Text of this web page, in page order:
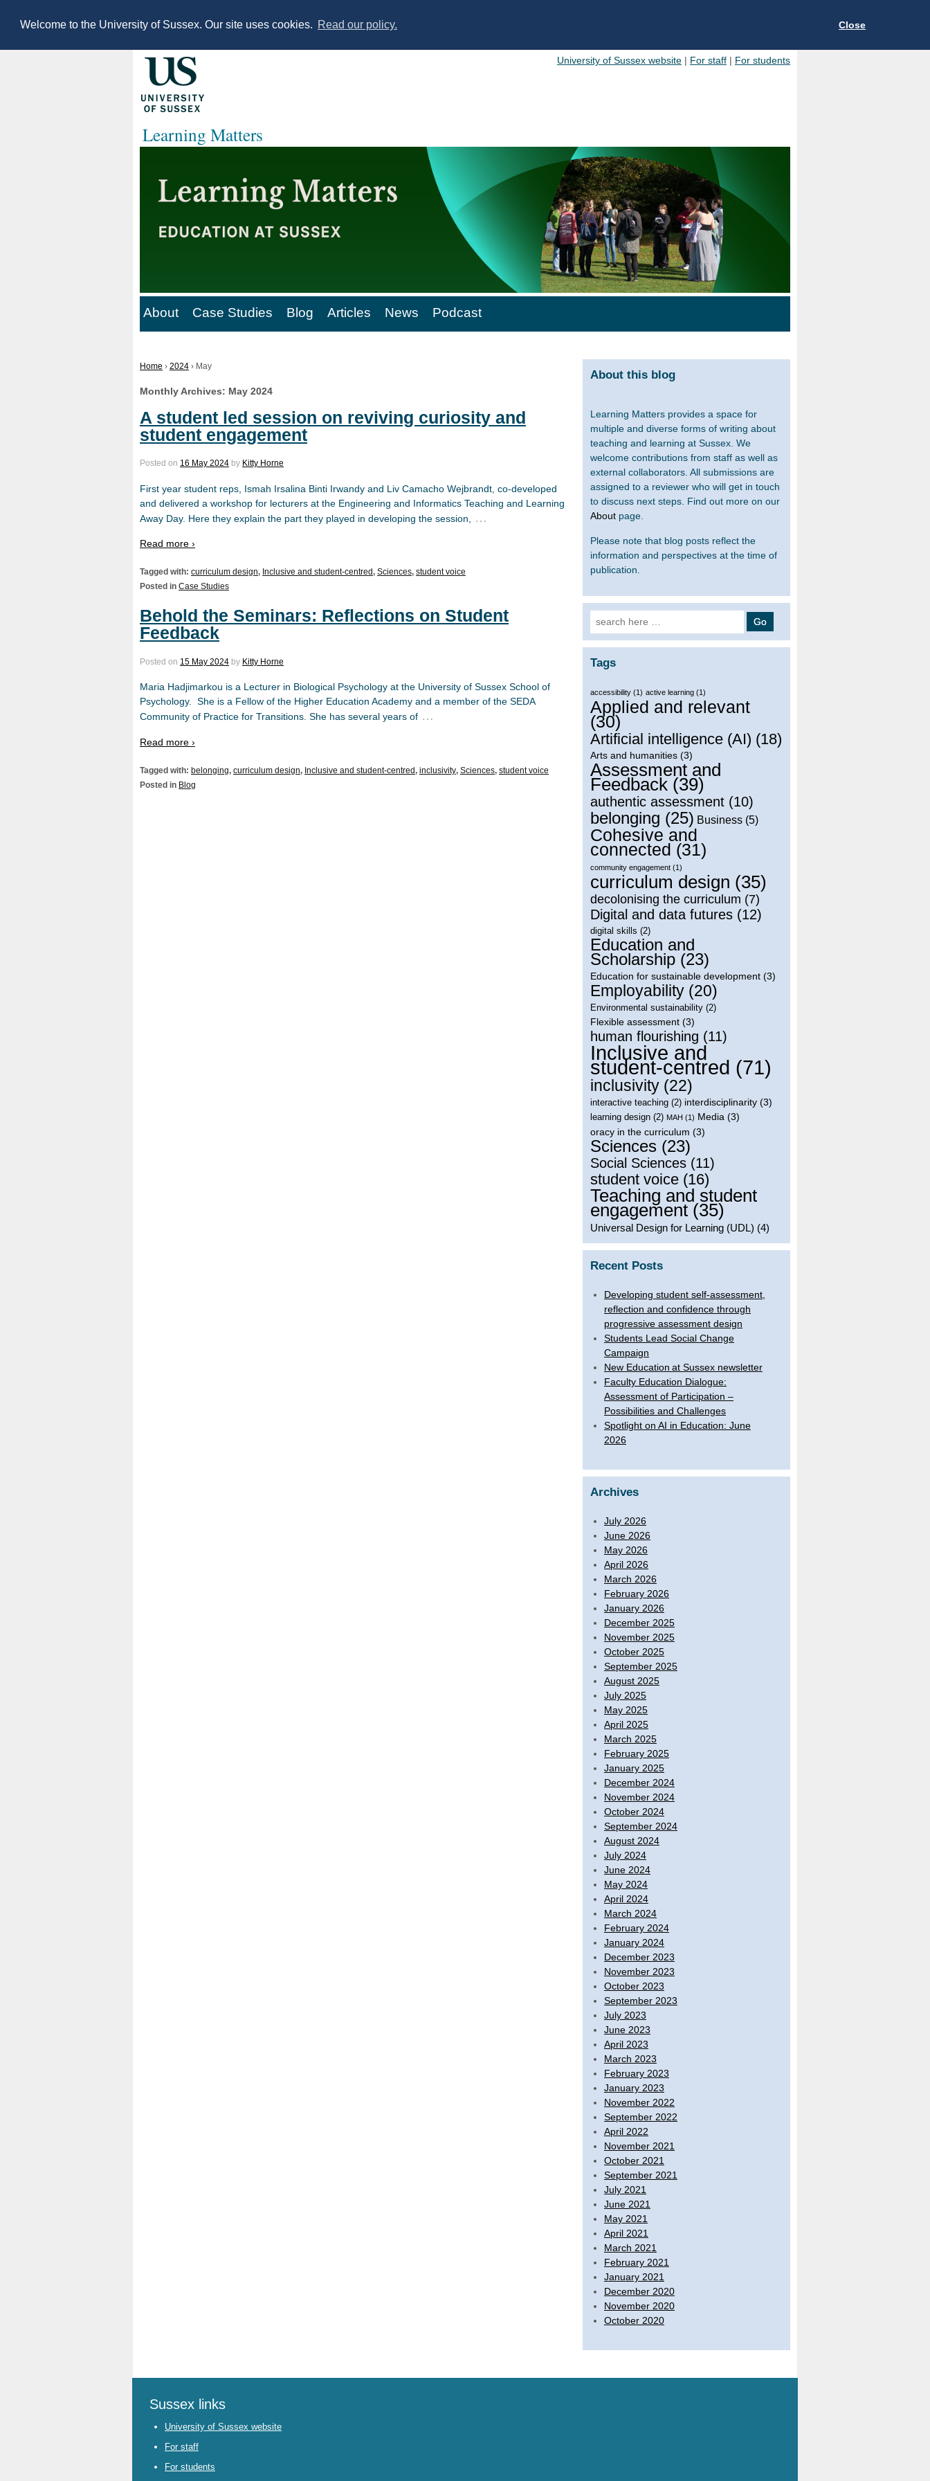
Welcome to the University of Sussex. Our site uses cookies. Read our policy. Close
University of Sussex website | For staff | For students
Learning Matters
About Case Studies Blog Articles News Podcast
Home › 2024 › May
Monthly Archives: May 2024
A student led session on reviving curiosity and
student engagement
Posted on 16 May 2024 by Kitty Horne
First year student reps, Ismah Irsalina Binti Irwandy and Liv Camacho Wejbrandt, co-developed
and delivered a workshop for lecturers at the Engineering and Informatics Teaching and Learning
Away Day. Here they explain the part they played in developing the session,
…
Read more ›
Tagged with: curriculum design, Inclusive and student-centred, Sciences, student voice
Posted in Case Studies
Behold the Seminars: Reflections on Student
Feedback
Posted on 15 May 2024 by Kitty Horne
Maria Hadjimarkou is a Lecturer in Biological Psychology at the University of Sussex School of
Psychology. She is a Fellow of the Higher Education Academy and a member of the SEDA
Community of Practice for Transitions. She has several years of …
Read more ›
Tagged with: belonging, curriculum design, Inclusive and student-centred, inclusivity, Sciences, student voice
Posted in Blog
About this blog
Learning Matters provides a space for
multiple and diverse forms of writing about
teaching and learning at Sussex. We
welcome contributions from staff as well as
external collaborators. All submissions are
assigned to a reviewer who will get in touch
to discuss next steps. Find out more on our
Aboutpage.
Please note that blog posts reflect the
information and perspectives at the time of
publication.
Search for:
Tags
accessibility(1) active learning(1)
Applied and relevant
(30)
Artificial intelligence (AI) (18)
Arts and humanities(3)
Assessment and
Feedback(39)
authentic assessment(10)
belonging (25) Business(5)
Cohesive and
connected (31)
community engagement(1)
curriculum design (35)
decolonising the curriculum (7)
Digital and data futures(12)
digital skills (2)
Education and
Scholarship(23)
Education for sustainable development(3)
Employability(20)
Environmental sustainability(2)
Flexible assessment(3)
human flourishing (11)
Inclusive and
student-centred (71)
inclusivity(22)
interactive teaching(2) interdisciplinarity(3)
learning design(2) MAH (1) Media (3)
oracy in the curriculum (3)
Sciences(23)
Social Sciences(11)
student voice(16)
Teaching and student
engagement(35)
Universal Design for Learning (UDL) (4)
Recent Posts
Developing student self-assessment,
reflection and confidence through
progressive assessment design
Students Lead Social Change
Campaign
New Education at Sussex newsletter
Faculty Education Dialogue:
Assessment of Participation –
Possibilities and Challenges
Spotlight on AI in Education: June
2026
Archives
July 2026
June 2026
May 2026
April 2026
March 2026
February 2026
January 2026
December 2025
November 2025
October 2025
September 2025
August 2025
July 2025
May 2025
April 2025
March 2025
February 2025
January 2025
December 2024
November 2024
October 2024
September 2024
August 2024
July 2024
June 2024
May 2024
April 2024
March 2024
February 2024
January 2024
December 2023
November 2023
October 2023
September 2023
July 2023
June 2023
April 2023
March 2023
February 2023
January 2023
November 2022
September 2022
April 2022
November 2021
October 2021
September 2021
July 2021
June 2021
May 2021
April 2021
March 2021
February 2021
January 2021
December 2020
November 2020
October 2020
Sussex links
University of Sussex website
For staff
For students